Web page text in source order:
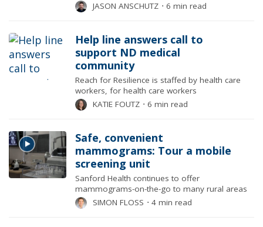
JASON ANSCHUTZ ⋅ 6 min read
Help line answers call to
support ND medical
community
Reach for Resilience is staffed by health care
workers, for health care workers
KATIE FOUTZ ⋅ 6 min read
Safe, convenient
mammograms: Tour a mobile
screening unit
Sanford Health continues to offer
mammograms-on-the-go to many rural areas
SIMON FLOSS ⋅ 4 min read